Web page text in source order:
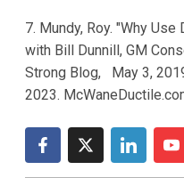
7. Mundy, Roy. "Why
with Bill Dunnill, GM
Strong Blog, May 3,
2023.